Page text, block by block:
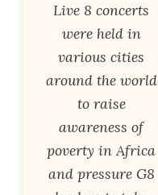
Live 8 concerts
were held in
various cities
around the world
to raise
awareness of
poverty in Africa
and pressure G8